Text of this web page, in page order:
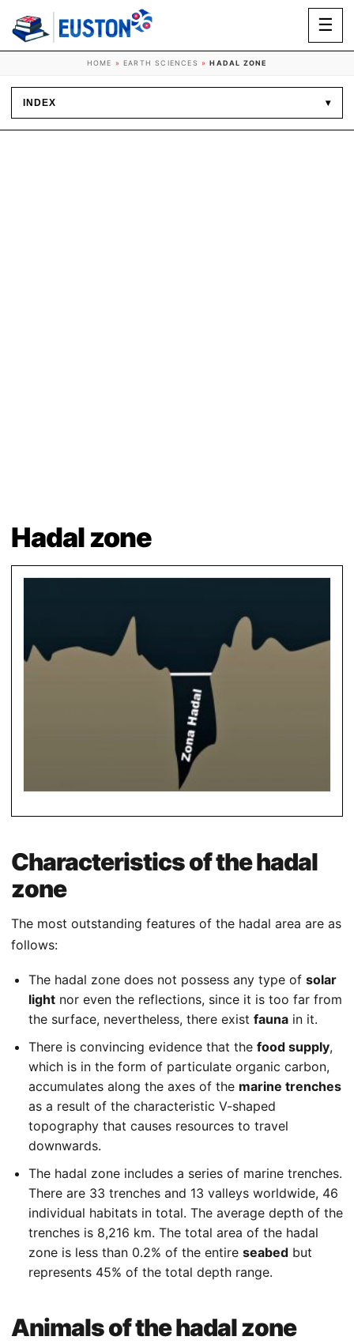
☰
HOME » EARTH SCIENCES »HADAL ZONE
INDEX ▾
Hadal zone
Characteristics of the hadal
zone
The most outstanding features of the hadal area are as
follows:
The hadal zone does not possess any type of solar
light nor even the reflections, since it is too far from
the surface, nevertheless, there exist fauna in it.
There is convincing evidence that the food supply,
which is in the form of particulate organic carbon,
accumulates along the axes of the marine trenches
as a result of the characteristic V-shaped
topography that causes resources to travel
downwards.
The hadal zone includes a series of marine trenches.
There are 33 trenches and 13 valleys worldwide, 46
individual habitats in total. The average depth of the
trenches is 8,216 km. The total area of the hadal
zone is less than 0.2% of the entire seabed but
represents 45% of the total depth range.
Animals of the hadal zone